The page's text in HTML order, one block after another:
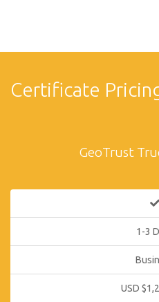
Certificate
GeoTrust
1-3
USD